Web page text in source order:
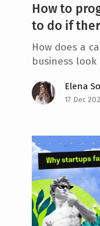
How to
to do if
How does a
business look
Elena
17 Dec